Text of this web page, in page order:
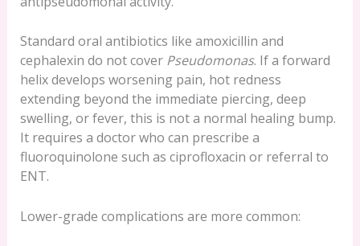
Standard oral antibiotics like amoxicillin and
cephalexin do not cover Pseudomonas. If a forward
helix develops worsening pain, hot redness
extending beyond the immediate piercing, deep
swelling, or fever, this is not a normal healing bump.
It requires a doctor who can prescribe a
fluoroquinolone such as ciprofloxacin or referral to
ENT.
Lower-grade complications are more common: